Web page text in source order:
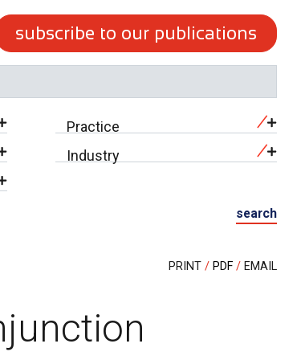
subscribe to our publications
Practice
Industry
search
PRINT PDF EMAIL